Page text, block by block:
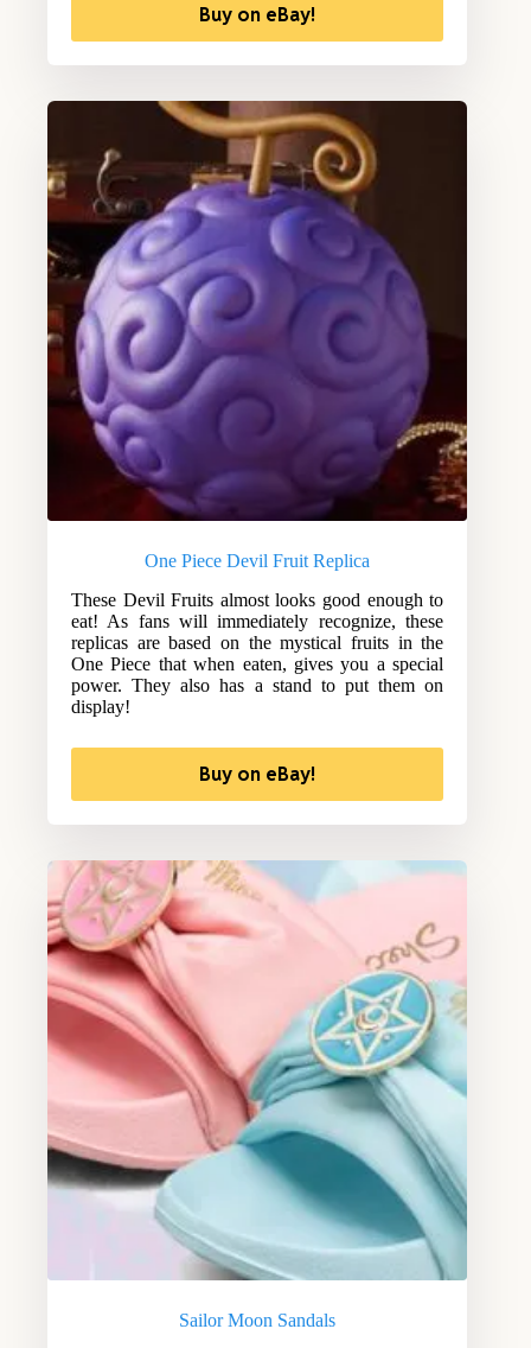
Buy on eBay!
One Piece Devil Fruit Replica
These Devil Fruits almost looks good enough to
eat! As fans will immediately recognize, these
replicas are based on the mystical fruits in the
One Piece that when eaten, gives you a special
power. They also has a stand to put them on
display!
Buy on eBay!
Sailor Moon Sandals